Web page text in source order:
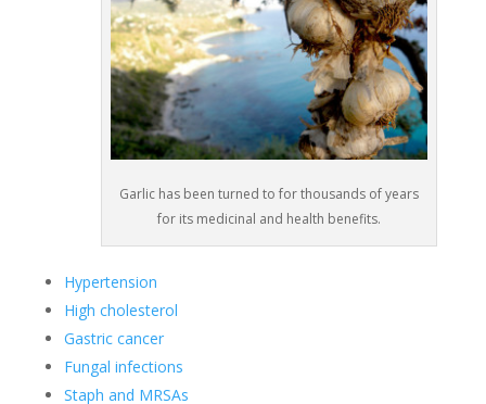
Garlic has been turned to for thousands of years
for its medicinal and health benefits.
Hypertension
High cholesterol
Gastric cancer
Fungal infections
Staph and MRSAs